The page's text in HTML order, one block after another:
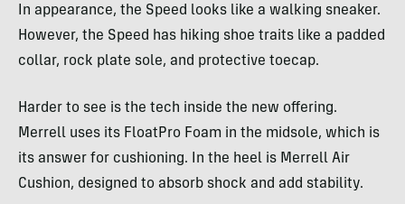
In appearance, the Speed looks like a walking sneaker.
However, the Speed has hiking shoe traits like a padded
collar, rock plate sole, and protective toecap.
Harder to see is the tech inside the new offering.
Merrell uses its FloatPro Foam in the midsole, which is
its answer for cushioning. In the heel is Merrell Air
Cushion, designed to absorb shock and add stability.